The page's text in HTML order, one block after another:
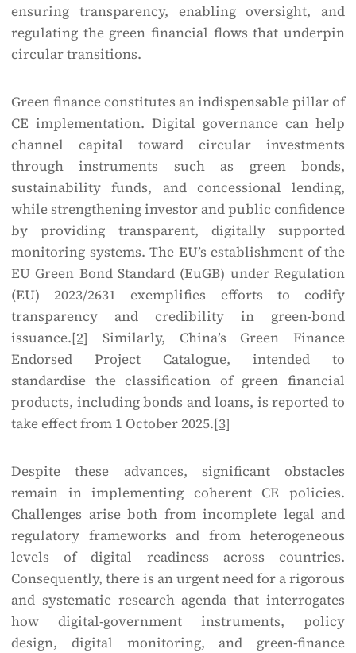
ensuring transparency, enabling oversight, and
regulating the green financial flows that underpin
circular transitions.
Green finance constitutes an indispensable pillar of
CE implementation. Digital governance can help
channel capital toward circular investments
through instruments such as green bonds,
sustainability funds, and concessional lending,
while strengthening investor and public confidence
by providing transparent, digitally supported
monitoring systems. The EU’s establishment of the
EU Green Bond Standard (EuGB) under Regulation
(EU) 2023/2631 exemplifies efforts to codify
transparency and credibility in green-bond
issuance.[2] Similarly, China’s Green Finance
Endorsed Project Catalogue, intended to
standardise the classification of green financial
products, including bonds and loans, is reported to
take effect from 1 October 2025.[3]
Despite these advances, significant obstacles
remain in implementing coherent CE policies.
Challenges arise both from incomplete legal and
regulatory frameworks and from heterogeneous
levels of digital readiness across countries.
Consequently, there is an urgent need for a rigorous
and systematic research agenda that interrogates
how digital-government instruments, policy
design, digital monitoring, and green-finance